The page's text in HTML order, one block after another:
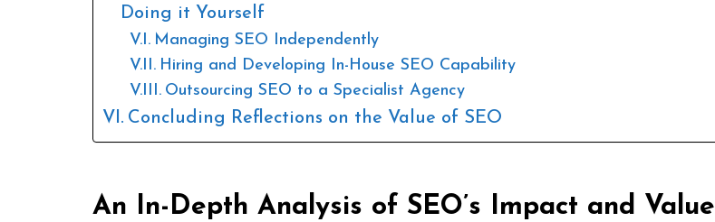
Doing it Yourself
Managing SEO Independently
Hiring and Developing In-House SEO Capability
Outsourcing SEO to a Specialist Agency
Concluding Reflections on the Value of SEO
An In-Depth Analysis of SEO’s Impact and Value